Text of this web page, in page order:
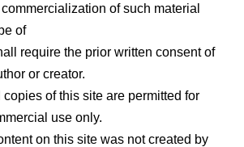
of such material
of
require the prior written consent of
or creator.
of this site are permitted for
use only.
on this site was not created by